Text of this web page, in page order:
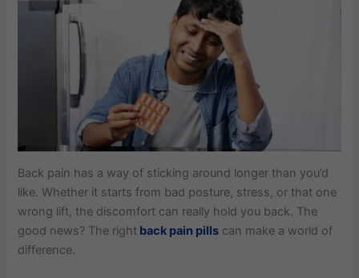
Back pain has a way of sticking around longer than you’d
like. Whether it starts from bad posture, stress, or that one
wrong lift, the discomfort can really hold you back. The
good news? The right back pain pills can make a world of
difference.